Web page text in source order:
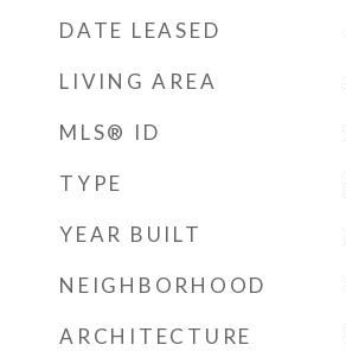
DATE LEASED
LIVING AREA
MLS® ID
TYPE
YEAR BUILT
NEIGHBORHOOD
ARCHITECTURE